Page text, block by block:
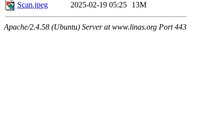
Scan.jpeg
2025-02-19 05:25 13M
Apache/2.4.58 (Ubuntu) Server at www.linas.org Port 443